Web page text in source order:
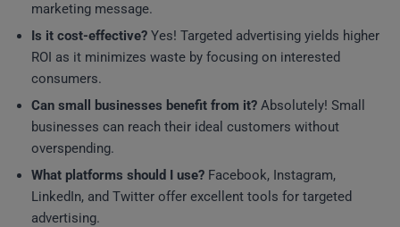
marketing message.
Is it cost-effective? Yes! Targeted advertising yields higher
ROI as it minimizes waste by focusing on interested
consumers.
Can small businesses benefit from it? Absolutely! Small
businesses can reach their ideal customers without
overspending.
What platforms should I use? Facebook, Instagram,
LinkedIn, and Twitter offer excellent tools for targeted
advertising.